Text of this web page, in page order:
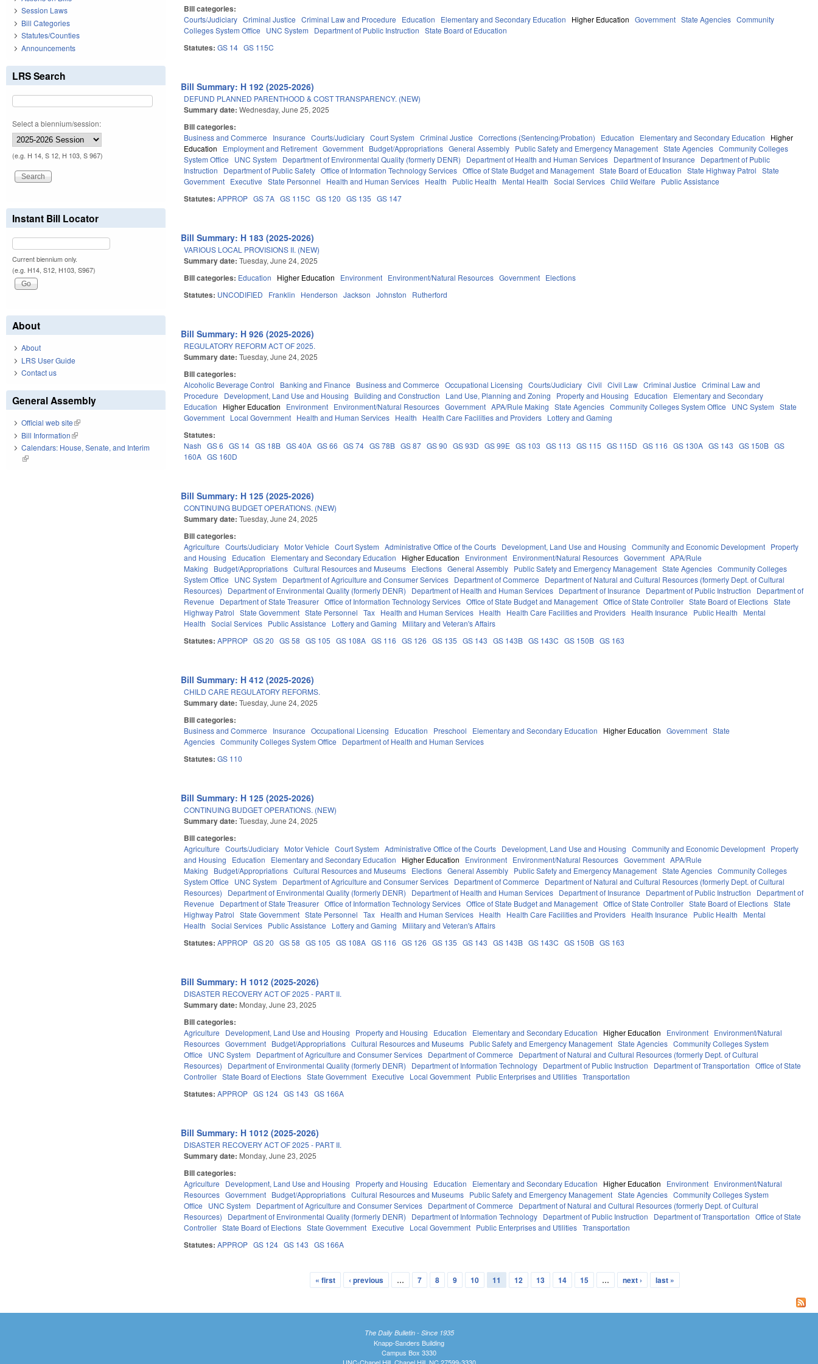
Bill categories:
Courts/Judiciary Criminal Justice Criminal Law and Procedure Education Elementary and Secondary Education Higher Education Government State Agencies Community
Colleges System Office
UNC System Department of Public Instruction State Board of Education
Statutes:GS 14 GS 115C
Bill Summary: H 192 (2025-2026)
DEFUND PLANNED PARENTHOOD & COST TRANSPARENCY. (NEW)
Summary date:Wednesday, June 25, 2025
Bill categories:
Business and Commerce Insurance Courts/Judiciary Court System Criminal Justice Corrections (Sentencing/Probation) Education Elementary and Secondary Education
Higher
Education
Employment and Retirement Government Budget/Appropriations General Assembly Public Safety and Emergency Management State Agencies Community Colleges
System Office
UNC System Department of Environmental Quality (formerly DENR) Department of Health and Human Services Department of Insurance
Department of Public
Instruction
Department of Public Safety Office of Information Technology Services Office of State Budget and Management State Board of Education State Highway Patrol
State
Government Executive State Personnel Health and Human Services Health Public Health Mental Health Social Services Child Welfare Public Assistance
Statutes:APPROP GS 7A GS 115C GS 120 GS 135 GS 147
Bill Summary: H 183 (2025-2026)
VARIOUS LOCAL PROVISIONS II. (NEW)
Summary date:Tuesday, June 24, 2025
Bill categories: Education Higher Education Environment Environment/Natural Resources Government Elections
Statutes: UNCODIFIED Franklin Henderson Jackson Johnston Rutherford
Bill Summary: H 926 (2025-2026)
REGULATORY REFORM ACT OF 2025.
Summary date:Tuesday, June 24, 2025
Bill categories:
Alcoholic Beverage Control Banking and Finance Business and Commerce Occupational Licensing Courts/Judiciary Civil Civil Law Criminal Justice
Criminal Law and
Procedure
Development, Land Use and Housing Building and Construction Land Use, Planning and Zoning Property and Housing Education
Elementary and Secondary
Education
Higher Education Environment Environment/Natural Resources Government APA/Rule Making State Agencies Community Colleges System Office UNC System
State
Government Local Government Health and Human Services Health Health Care Facilities and Providers Lottery and Gaming
Statutes:
Nash GS 6 GS 14 GS 18B GS 40A GS 66 GS 74 GS 78B GS 87 GS 90 GS 93D GS 99E GS 103 GS 113 GS 115 GS 115D GS 116 GS 130A GS 143 GS 150B GS
160A GS 160D
Bill Summary: H 125 (2025-2026)
CONTINUING BUDGET OPERATIONS. (NEW)
Summary date:Tuesday, June 24, 2025
Bill categories:
Agriculture Courts/Judiciary Motor Vehicle Court System Administrative Office of the Courts Development, Land Use and Housing Community and Economic Development Property
and Housing
Education Elementary and Secondary Education Higher Education Environment Environment/Natural Resources Government APA/Rule
Making
Budget/Appropriations Cultural Resources and Museums Elections General Assembly Public Safety and Emergency Management State Agencies Community Colleges
System Office
UNC System Department of Agriculture and Consumer Services Department of Commerce
Department of Natural and Cultural Resources (formerly Dept. of Cultural
Resources)
Department of Environmental Quality (formerly DENR) Department of Health and Human Services Department of Insurance Department of Public Instruction
Department of
Revenue
Department of State Treasurer Office of Information Technology Services Office of State Budget and Management Office of State Controller State Board of Elections State
Highway Patrol
State Government State Personnel Tax Health and Human Services Health Health Care Facilities and Providers Health Insurance Public Health
Mental
Health
Social Services Public Assistance Lottery and Gaming Military and Veteran's Affairs
Statutes:APPROP GS 20 GS 58 GS 105 GS 108A GS 116 GS 126 GS 135 GS 143 GS 143B GS 143C GS 150B GS 163
Bill Summary: H 412 (2025-2026)
CHILD CARE REGULATORY REFORMS.
Summary date:Tuesday, June 24, 2025
Bill categories:
Business and Commerce Insurance Occupational Licensing Education Preschool Elementary and Secondary Education Higher Education Government State
Agencies Community Colleges System Office Department of Health and Human Services
Statutes:GS 110
Bill Summary: H 125 (2025-2026)
CONTINUING BUDGET OPERATIONS. (NEW)
Summary date:Tuesday, June 24, 2025
Bill categories:
Agriculture Courts/Judiciary Motor Vehicle Court System Administrative Office of the Courts Development, Land Use and Housing Community and Economic Development Property
and Housing
Education Elementary and Secondary Education Higher Education Environment Environment/Natural Resources Government APA/Rule
Making
Budget/Appropriations Cultural Resources and Museums Elections General Assembly Public Safety and Emergency Management State Agencies Community Colleges
System Office
UNC System Department of Agriculture and Consumer Services Department of Commerce
Department of Natural and Cultural Resources (formerly Dept. of Cultural
Resources)
Department of Environmental Quality (formerly DENR) Department of Health and Human Services Department of Insurance Department of Public Instruction
Department of
Revenue
Department of State Treasurer Office of Information Technology Services Office of State Budget and Management Office of State Controller State Board of Elections State
Highway Patrol
State Government State Personnel Tax Health and Human Services Health Health Care Facilities and Providers Health Insurance Public Health
Mental
Health
Social Services Public Assistance Lottery and Gaming Military and Veteran's Affairs
Statutes:APPROP GS 20 GS 58 GS 105 GS 108A GS 116 GS 126 GS 135 GS 143 GS 143B GS 143C GS 150B GS 163
Bill Summary: H 1012 (2025-2026)
DISASTER RECOVERY ACT OF 2025 - PART II.
Summary date: Monday, June 23, 2025
Bill categories:
Agriculture Development, Land Use and Housing Property and Housing Education Elementary and Secondary Education Higher Education Environment Environment/Natural
Resources Government Budget/Appropriations Cultural Resources and Museums Public Safety and Emergency Management State Agencies Community Colleges System
Office
UNC System Department of Agriculture and Consumer Services Department of Commerce
Department of Natural and Cultural Resources (formerly Dept. of Cultural
Resources)
Department of Environmental Quality (formerly DENR) Department of Information Technology Department of Public Instruction Department of Transportation
Office of State
Controller State Board of Elections State Government Executive Local Government Public Enterprises and Utilities Transportation
Statutes:APPROP GS 124 GS 143 GS 166A
Bill Summary: H 1012 (2025-2026)
DISASTER RECOVERY ACT OF 2025 - PART II.
Summary date: Monday, June 23, 2025
Bill categories:
Agriculture Development, Land Use and Housing Property and Housing Education Elementary and Secondary Education Higher Education Environment Environment/Natural
Resources Government Budget/Appropriations Cultural Resources and Museums Public Safety and Emergency Management State Agencies Community Colleges System
Office
UNC System Department of Agriculture and Consumer Services Department of Commerce
Department of Natural and Cultural Resources (formerly Dept. of Cultural
Resources)
Department of Environmental Quality (formerly DENR) Department of Information Technology Department of Public Instruction Department of Transportation
Office of State
Controller State Board of Elections State Government Executive Local Government Public Enterprises and Utilities Transportation
Statutes:APPROP GS 124 GS 143 GS 166A
« first ‹ previous … 7 8 9 10 11 12 13 14 15 … next › last »
Session Laws
Bill Categories
Statutes/Counties
Announcements
LRS Search
Select a biennium/session:
(e.g. H 14, S 12, H 103, S 967)
Instant Bill Locator
Current biennium only.
(e.g. H14, S12, H103, S967)
About
About
LRS User Guide
Contact us
General Assembly
Official web site(link is external)
Bill Information(link is external)
Calendars: House, Senate, and Interim
(link is external)
The Daily Bulletin - Since 1935
Knapp-Sanders Building
Campus Box 3330